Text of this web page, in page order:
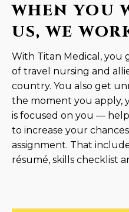
WHEN YOU
US, WE
With Titan Medical, you
of travel nursing and
country. You also get
the moment you apply,
is focused on you —
to increase your
assignment. That
résumé, skills checklist